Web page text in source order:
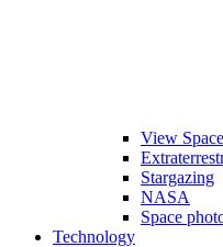
View
Stargazing
NASA
Space
Technology